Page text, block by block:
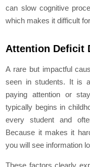
can slow cognitive
which makes it difficult
Attention Deficit
A rare but impactful
seen in students. It is
paying attention or
typically begins in
every student and
Because it makes it
you will see information
These factors clearly